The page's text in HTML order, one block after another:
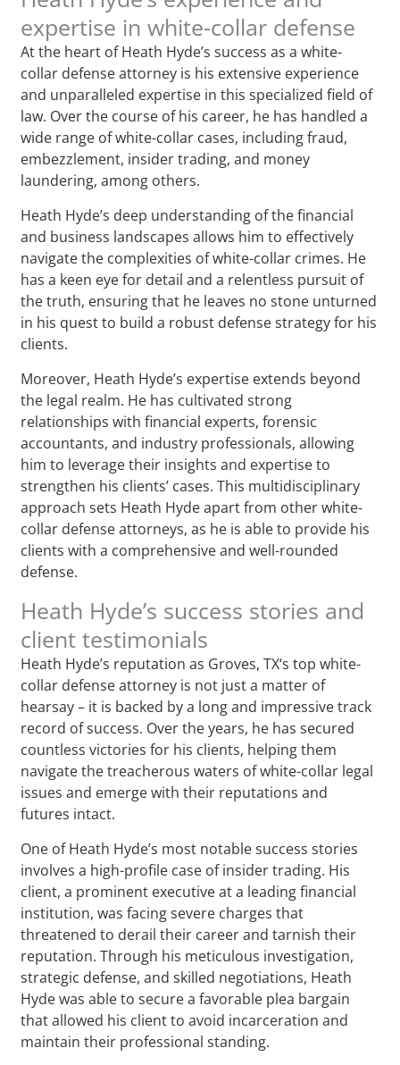
expertise in white-collar defense
At the heart of Heath Hyde’s success as a white-
collar defense attorney is his extensive experience
and unparalleled expertise in this specialized field of
law. Over the course of his career, he has handled a
wide range of white-collar cases, including fraud,
embezzlement, insider trading, and money
laundering, among others.
Heath Hyde’s deep understanding of the financial
and business landscapes allows him to effectively
navigate the complexities of white-collar crimes. He
has a keen eye for detail and a relentless pursuit of
the truth, ensuring that he leaves no stone unturned
in his quest to build a robust defense strategy for his
clients.
Moreover, Heath Hyde’s expertise extends beyond
the legal realm. He has cultivated strong
relationships with financial experts, forensic
accountants, and industry professionals, allowing
him to leverage their insights and expertise to
strengthen his clients’ cases. This multidisciplinary
approach sets Heath Hyde apart from other white-
collar defense attorneys, as he is able to provide his
clients with a comprehensive and well-rounded
defense.
Heath Hyde’s success stories and
client testimonials
Heath Hyde’s reputation as Groves, TX‘s top white-
collar defense attorney is not just a matter of
hearsay – it is backed by a long and impressive track
record of success. Over the years, he has secured
countless victories for his clients, helping them
navigate the treacherous waters of white-collar legal
issues and emerge with their reputations and
futures intact.
One of Heath Hyde’s most notable success stories
involves a high-profile case of insider trading. His
client, a prominent executive at a leading financial
institution, was facing severe charges that
threatened to derail their career and tarnish their
reputation. Through his meticulous investigation,
strategic defense, and skilled negotiations, Heath
Hyde was able to secure a favorable plea bargain
that allowed his client to avoid incarceration and
maintain their professional standing.